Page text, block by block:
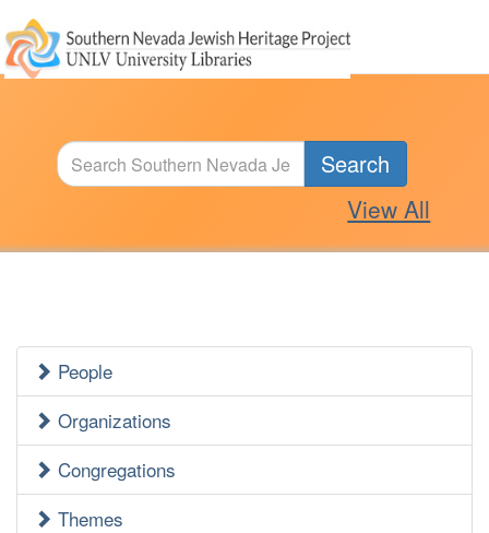
Search
View All
Jewish
Heritage
Side
Menu
People
Organizations
Congregations
Themes